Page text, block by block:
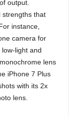
output.
strengths that
instance,
camera for
light and
lens
iPhone 7 Plus
with its 2x
lens.